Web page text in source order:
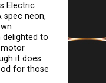
Electric
spec neon,
to
motor
it does
for those